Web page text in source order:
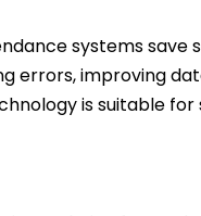
systems save
errors, improving
is suitable